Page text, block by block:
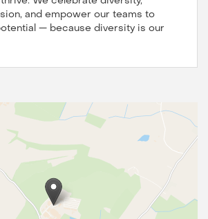
and empower our teams to
— because diversity is our